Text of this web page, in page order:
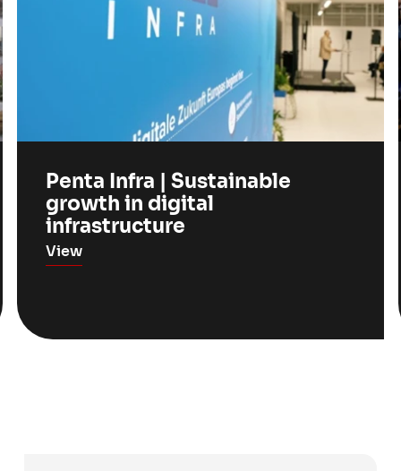
Penta Infra | Sustainable
growth in digital
infrastructure
View